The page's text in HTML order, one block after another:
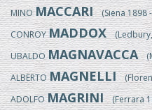
MINOMACCARI(Siena 1898 -
CONROYMADDOX(Ledbury,
UBALDOMAGNAVACCA
ALBERTOMAGNELLI
ADOLFOMAGRINI(Ferrara